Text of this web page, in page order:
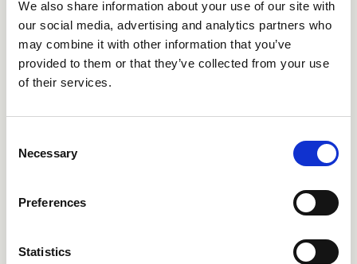
We also share information about your use of our site with
our social media, advertising and analytics partners who
may combine it with other information that you’ve
provided to them or that they’ve collected from your use
of their services.
Selection
Necessary
Preferences
Statistics